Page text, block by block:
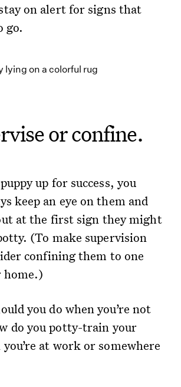
on alert for signs that
go.
or confine.
up for success, you
keep an eye on them and
at the first sign they might
(To make supervision
confining them to one
home.)
you do when you’re not
do you potty-train your
at work or somewhere